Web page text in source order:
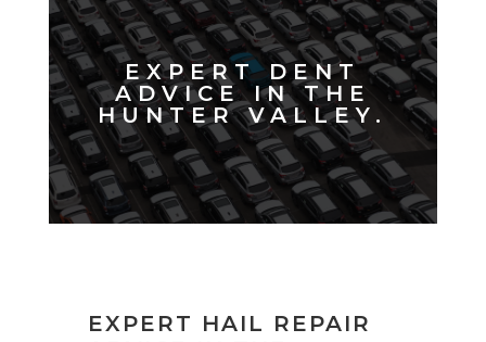
EXPERT DENT
ADVICE IN THE
HUNTER VALLEY.
EXPERT HAIL REPAIR